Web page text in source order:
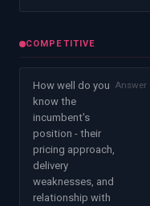
COMPETITIVE
How well do you
know the
incumbent's
position - their
pricing approach,
delivery
weaknesses, and
relationship with
Answer